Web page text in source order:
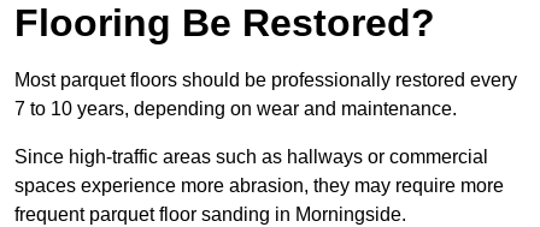
Flooring Be Restored?
Most parquet floors should be professionally restored every
7 to 10 years, depending on wear and maintenance.
Since high-traffic areas such as hallways or commercial
spaces experience more abrasion, they may require more
frequent parquet floor sanding in Morningside.